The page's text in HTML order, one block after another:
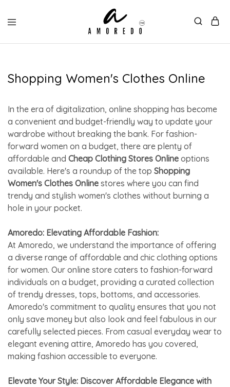
Shopping Women's Clothes Online
In the era of digitalization, online shopping has become
a convenient and budget-friendly way to update your
wardrobe without breaking the bank. For fashion-
forward women on a budget, there are plenty of
affordable and Cheap Clothing Stores Online options
available. Here's a roundup of the top Shopping
Women's Clothes Online stores where you can find
trendy and stylish women's clothes without burning a
hole in your pocket.
Amoredo: Elevating Affordable Fashion:
At Amoredo, we understand the importance of offering
a diverse range of affordable and chic clothing options
for women. Our online store caters to fashion-forward
individuals on a budget, providing a curated collection
of trendy dresses, tops, bottoms, and accessories.
Amoredo's commitment to quality ensures that you not
only save money but also look and feel fabulous in our
carefully selected pieces. From casual everyday wear to
elegant evening attire, Amoredo has you covered,
making fashion accessible to everyone.
Elevate Your Style: Discover Affordable Elegance with